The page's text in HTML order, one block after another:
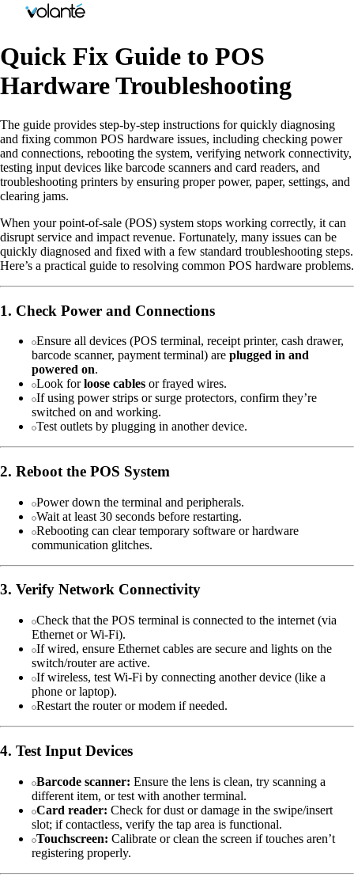
Quick Fix Guide to POS
Hardware Troubleshooting
The guide provides step-by-step instructions for quickly diagnosing
and fixing common POS hardware issues, including checking power
and connections, rebooting the system, verifying network connectivity,
testing input devices like barcode scanners and card readers, and
troubleshooting printers by ensuring proper power, paper, settings, and
clearing jams.
When your point-of-sale (POS) system stops working correctly, it can
disrupt service and impact revenue. Fortunately, many issues can be
quickly diagnosed and fixed with a few standard troubleshooting steps.
Here’s a practical guide to resolving common POS hardware problems.
1. Check Power and Connections
Ensure all devices (POS terminal, receipt printer, cash drawer,
barcode scanner, payment terminal) are plugged in and
powered on.
Look forloose cables or frayed wires.
If using power strips or surge protectors, confirm they’re
switched on and working.
Test outlets by plugging in another device.
2. Reboot the POS System
Power down the terminal and peripherals.
Wait at least 30 seconds before restarting.
Rebooting can clear temporary software or hardware
communication glitches.
3. Verify Network Connectivity
Check that the POS terminal is connected to the internet (via
Ethernet or Wi-Fi).
If wired, ensure Ethernet cables are secure and lights on the
switch/router are active.
If wireless, test Wi-Fi by connecting another device (like a
phone or laptop).
Restart the router or modem if needed.
4. Test Input Devices
Barcode scanner: Ensure the lens is clean, try scanning a
different item, or test with another terminal.
Card reader: Check for dust or damage in the swipe/insert
slot; if contactless, verify the tap area is functional.
Touchscreen: Calibrate or clean the screen if touches aren’t
registering properly.